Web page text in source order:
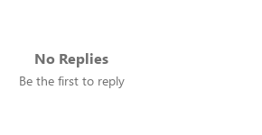
No Replies
Be the first to reply